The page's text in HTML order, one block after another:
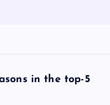
in the top-5